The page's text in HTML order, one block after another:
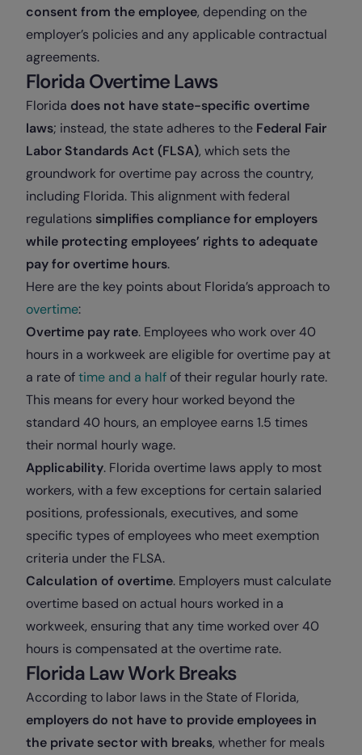
consent from the employee, depending on the
employer’s policies and any applicable contractual
agreements.
Florida Overtime Laws
Florida does not have state-specific overtime
laws; instead, the state adheres to the Federal Fair
Labor Standards Act (FLSA), which sets the
groundwork for overtime pay across the country,
including Florida. This alignment with federal
regulations simplifies compliance for employers
while protecting employees’ rights to adequate
pay for overtime hours.
Here are the key points about Florida’s approach to
overtime:
Overtime pay rate. Employees who work over 40
hours in a workweek are eligible for overtime pay at
a rate oftime and a half of their regular hourly rate.
This means for every hour worked beyond the
standard 40 hours, an employee earns 1.5 times
their normal hourly wage.
Applicability. Florida overtime laws apply to most
workers, with a few exceptions for certain salaried
positions, professionals, executives, and some
specific types of employees who meet exemption
criteria under the FLSA.
Calculation of overtime. Employers must calculate
overtime based on actual hours worked in a
workweek, ensuring that any time worked over 40
hours is compensated at the overtime rate.
Florida Law Work Breaks
According to labor laws in the State of Florida,
employers do not have to provide employees in
the private sector with breaks, whether for meals